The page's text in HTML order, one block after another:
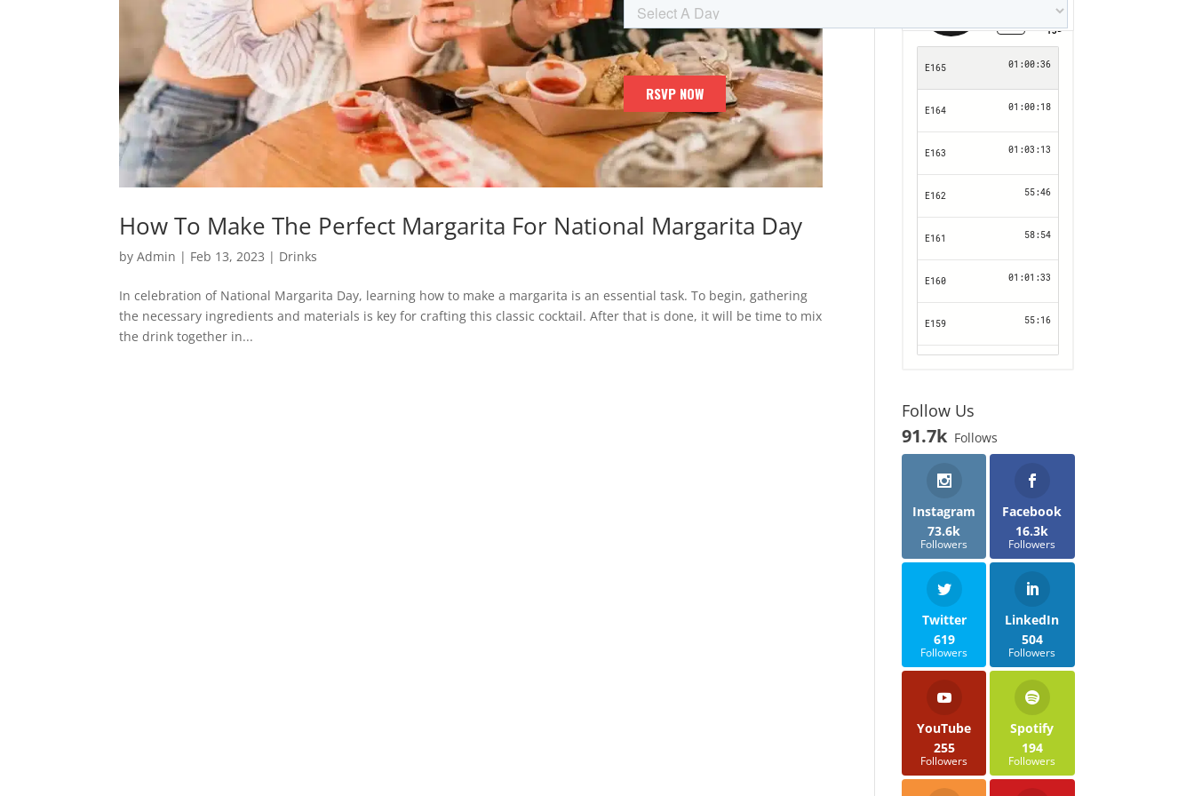
How To Make The Perfect Margarita For National Margarita Day
byAdmin | Feb 13, 2023 | Drinks
In celebration of National Margarita Day, learning how to make a margarita is an essential task. To begin, gathering
the necessary ingredients and materials is key for crafting this classic cocktail. After that is done, it will be time to mix
the drink together in...
Follow Us
91.7k Follows
Instagram
73.6k
Followers
Facebook
16.3k
Followers
Twitter
619
Followers
LinkedIn
504
Followers
YouTube
255
Followers
Spotify
194
Followers